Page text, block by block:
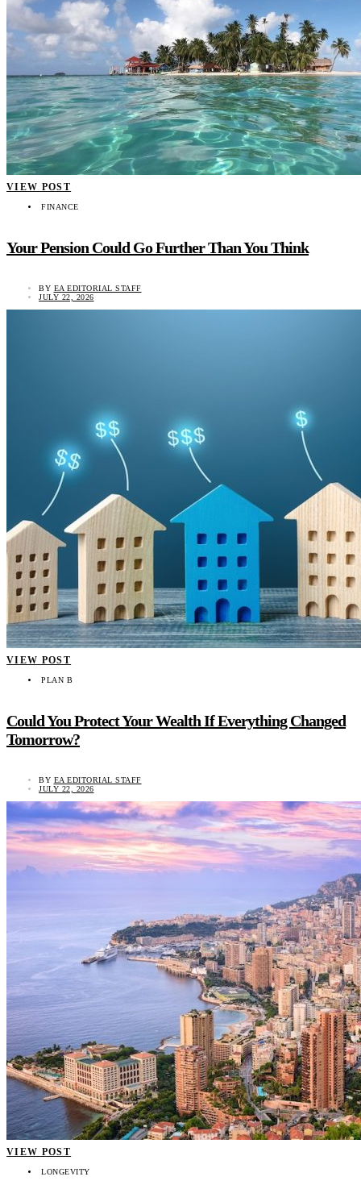
VIEW POST
FINANCE
Your Pension Could Go Further Than You Think
BY EA EDITORIAL STAFF
JULY 22, 2026
VIEW POST
PLAN B
Could You Protect Your Wealth If Everything Changed
Tomorrow?
BY EA EDITORIAL STAFF
JULY 22, 2026
VIEW POST
LONGEVITY